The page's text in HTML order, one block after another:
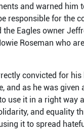
and warned him
responsible for the
the Eagles owner
Roseman who
convicted for his
and as he was given
use it in a right way
and equality
it to spread